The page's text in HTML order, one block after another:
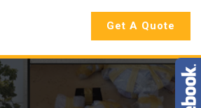
Get A Quote